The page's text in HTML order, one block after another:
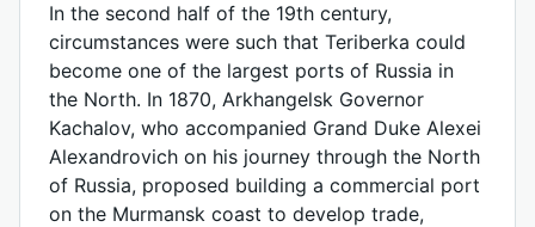
In the second half of the 19th century,
circumstances were such that Teriberka could
become one of the largest ports of Russia in
the North. In 1870, Arkhangelsk Governor
Kachalov, who accompanied Grand Duke Alexei
Alexandrovich on his journey through the North
of Russia, proposed building a commercial port
on the Murmansk coast to develop trade,